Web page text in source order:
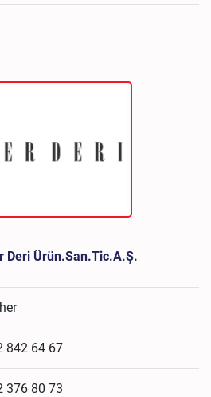
Deri Ürün.San.Tic.A.Ş.
842 64 67
376 80 73